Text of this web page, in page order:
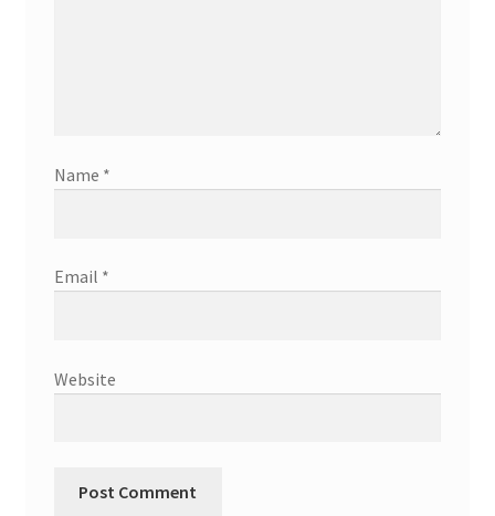
Name *
Email *
Website